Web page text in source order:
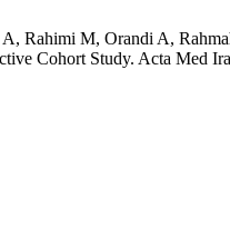
Rahimi M, Orandi A,
Cohort Study. Acta Med